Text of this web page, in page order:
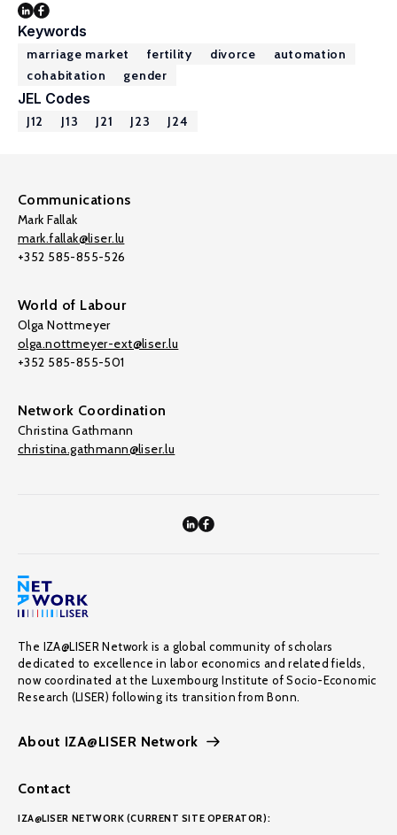
Keywords
marriage market fertility divorce
automation
cohabitation
gender
JEL Codes
J12 J13 J21 J23 J24
Communications
Mark Fallak
mark.fallak@liser.lu
+352 585-855-526
World of Labour
Olga Nottmeyer
olga.nottmeyer-ext@liser.lu
+352 585-855-501
Network Coordination
Christina Gathmann
christina.gathmann@liser.lu
The IZA@LISER Network is a global community of scholars
dedicated to excellence in labor economics and related fields,
now coordinated at the Luxembourg Institute of Socio-Economic
Research (LISER) following its transition from Bonn.
About IZA@LISER Network
Contact
IZA@LISER NETWORK (CURRENT SITE OPERATOR):